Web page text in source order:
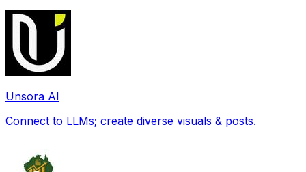
Unsora AI
Connect to LLMs; create diverse visuals & posts.